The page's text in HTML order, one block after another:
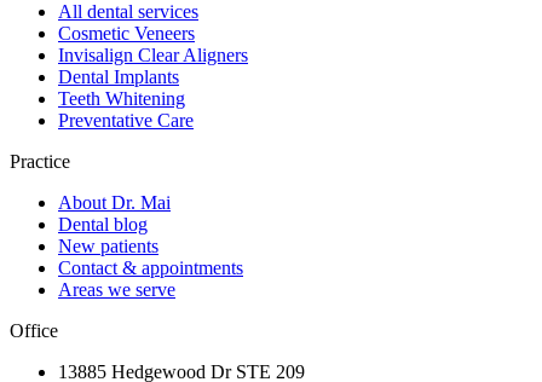
All dental services
Cosmetic Veneers
Invisalign Clear Aligners
Dental Implants
Teeth Whitening
Preventative Care
Practice
About Dr. Mai
Dental blog
New patients
Contact & appointments
Areas we serve
Office
13885 Hedgewood Dr STE 209